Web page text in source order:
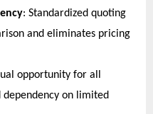
: Standardized quoting
and eliminates pricing
opportunity for all
on limited